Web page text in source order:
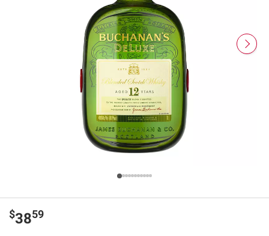
$3859